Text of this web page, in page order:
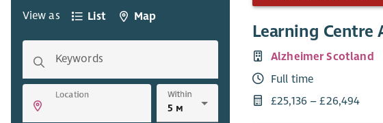
View as List Map
Keywords
Location Within
Learning Centre
Alzheimer Scotland
Full time
£25,136 – £26,494